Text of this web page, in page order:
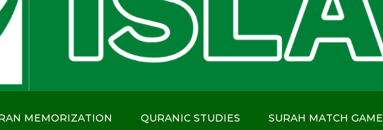
MEMORIZATION QURANIC STUDIES SURAH MATCH GAME